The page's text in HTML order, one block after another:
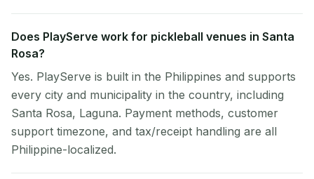
Does PlayServe work for pickleball venues in Santa
Rosa?
Yes. PlayServe is built in the Philippines and supports
every city and municipality in the country, including
Santa Rosa, Laguna. Payment methods, customer
support timezone, and tax/receipt handling are all
Philippine-localized.